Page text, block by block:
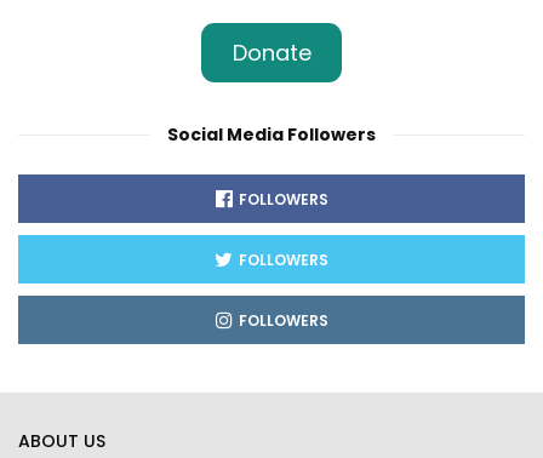
Donate
Social Media Followers
FOLLOWERS
FOLLOWERS
FOLLOWERS
ABOUT US